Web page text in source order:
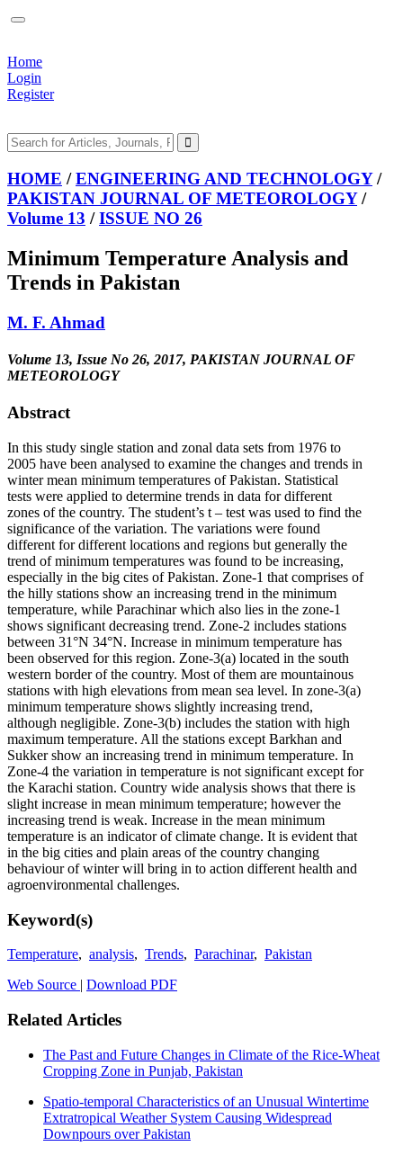
Home
Login
Register
HOME /ENGINEERING AND TECHNOLOGY/
PAKISTAN JOURNAL OF METEOROLOGY/
Volume 13 /ISSUE NO 26
Minimum Temperature Analysis and
Trends in Pakistan
M. F. Ahmad
Volume 13, Issue No 26, 2017, PAKISTAN JOURNAL OF
METEOROLOGY
Abstract
In this study single station and zonal data sets from 1976 to
2005 have been analysed to examine the changes and trends in
winter mean minimum temperatures of Pakistan. Statistical
tests were applied to determine trends in data for different
zones of the country. The student’s t – test was used to find the
significance of the variation. The variations were found
different for different locations and regions but generally the
trend of minimum temperatures was found to be increasing,
especially in the big cites of Pakistan. Zone-1 that comprises of
the hilly stations show an increasing trend in the minimum
temperature, while Parachinar which also lies in the zone-1
shows significant decreasing trend. Zone-2 includes stations
between 31°N 34°N. Increase in minimum temperature has
been observed for this region. Zone-3(a) located in the south
western border of the country. Most of them are mountainous
stations with high elevations from mean sea level. In zone-3(a)
minimum temperature shows slightly increasing trend,
although negligible. Zone-3(b) includes the station with high
maximum temperature. All the stations except Barkhan and
Sukker show an increasing trend in minimum temperature. In
Zone-4 the variation in temperature is not significant except for
the Karachi station. Country wide analysis shows that there is
slight increase in mean minimum temperature; however the
increasing trend is weak. Increase in the mean minimum
temperature is an indicator of climate change. It is evident that
in the big cities and plain areas of the country changing
behaviour of winter will bring in to action different health and
agroenvironmental challenges.
Keyword(s)
Temperature, analysis, Trends, Parachinar, Pakistan
Web Source | Download PDF
Related Articles
The Past and Future Changes in Climate of the Rice-Wheat
Cropping Zone in Punjab, Pakistan
Spatio-temporal Characteristics of an Unusual Wintertime
Extratropical Weather System Causing Widespread
Downpours over Pakistan